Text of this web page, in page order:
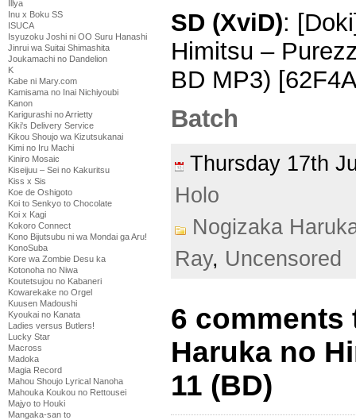
Illya
Inu x Boku SS
ISUCA
Isyuzoku Joshi ni OO Suru Hanashi
Jinrui wa Suitai Shimashita
Joukamachi no Dandelion
K
Kabe ni Mary.com
Kamisama no Inai Nichiyoubi
Kanon
Karigurashi no Arrietty
Kiki's Delivery Service
Kikou Shoujo wa Kizutsukanai
Kimi no Iru Machi
Kiniro Mosaic
Kiseijuu – Sei no Kakuritsu
Kiss x Sis
Koe de Oshigoto
Koi to Senkyo to Chocolate
Koi x Kagi
Kokoro Connect
Kono Bijutsubu ni wa Mondai ga Aru!
KonoSuba
Kore wa Zombie Desu ka
Kotonoha no Niwa
Koutetsujou no Kabaneri
Kowarekake no Orgel
Kuusen Madoushi
Kyoukai no Kanata
Ladies versus Butlers!
Lucky Star
Macross
Madoka
Magia Record
Mahou Shoujo Lyrical Nanoha
Mahouka Koukou no Rettousei
Majyo to Houki
Mangaka-san to
SD (XviD):
Himitsu –
BD MP3)
Batch
Thursday 17th
Holo
Nogizaka
Ray, Uncensored
6 comments
Haruka no
11 (BD)